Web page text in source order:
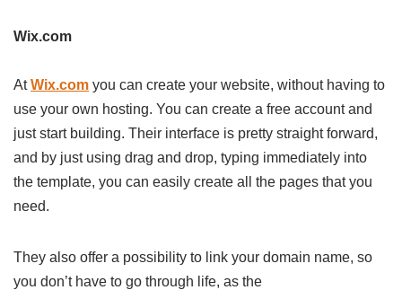
Wix.com
AtWix.com you can create your website, without having to
use your own hosting. You can create a free account and
just start building. Their interface is pretty straight forward,
and by just using drag and drop, typing immediately into
the template, you can easily create all the pages that you
need.
They also offer a possibility to link your domain name, so
you don’t have to go through life, as the